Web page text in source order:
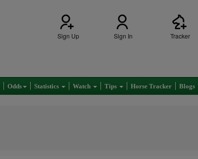
Sign Up Sign In Tracker
Odds Statistics Watch Tips Horse Tracker Blogs